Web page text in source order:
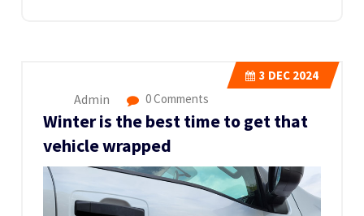
3 DEC 2024
Admin 0 Comments
Winter is the best time to get that
vehicle wrapped